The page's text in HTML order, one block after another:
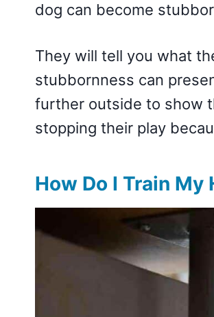
dog can become
They will tell you what
stubbornness can
further outside to show
stopping their play
How Do I Train My